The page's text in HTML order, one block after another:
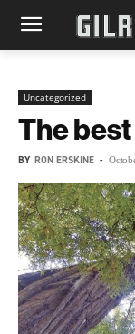
Uncategorized
The
BY RON ERSKINE -